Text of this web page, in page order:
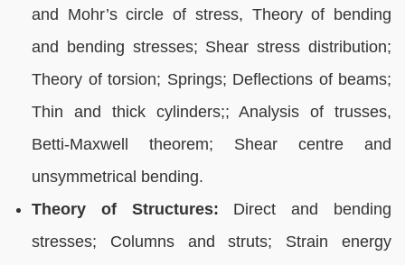
and Mohr’s circle of stress, Theory of bending
and bending stresses; Shear stress distribution;
Theory of torsion; Springs; Deflections of beams;
Thin and thick cylinders;; Analysis of trusses,
Betti-Maxwell theorem; Shear centre and
unsymmetrical bending.
Theory of Structures: Direct and bending
stresses; Columns and struts; Strain energy